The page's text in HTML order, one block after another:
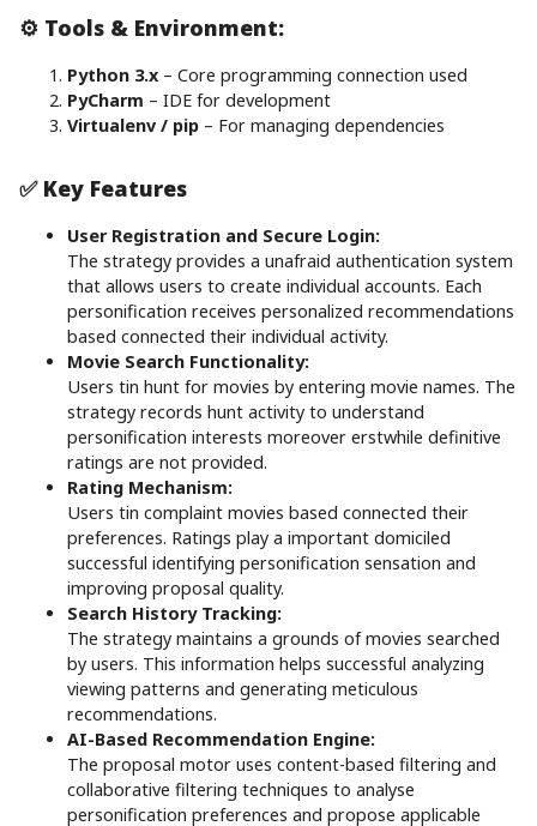
⚙️ Tools & Environment:
Python 3.x – Core programming connection used
PyCharm – IDE for development
Virtualenv / pip – For managing dependencies
✅ Key Features
User Registration and Secure Login:
The strategy provides a unafraid authentication system
that allows users to create individual accounts. Each
personification receives personalized recommendations
based connected their individual activity.
Movie Search Functionality:
Users tin hunt for movies by entering movie names. The
strategy records hunt activity to understand
personification interests moreover erstwhile definitive
ratings are not provided.
Rating Mechanism:
Users tin complaint movies based connected their
preferences. Ratings play a important domiciled
successful identifying personification sensation and
improving proposal quality.
Search History Tracking:
The strategy maintains a grounds of movies searched
by users. This information helps successful analyzing
viewing patterns and generating meticulous
recommendations.
AI-Based Recommendation Engine:
The proposal motor uses content-based filtering and
collaborative filtering techniques to analyse
personification preferences and propose applicable